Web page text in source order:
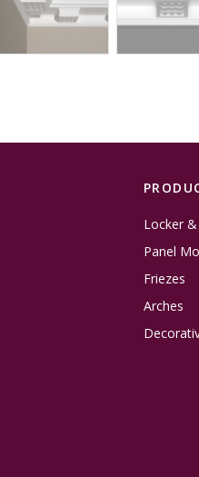
Locker
Panel
Friezes
Arches